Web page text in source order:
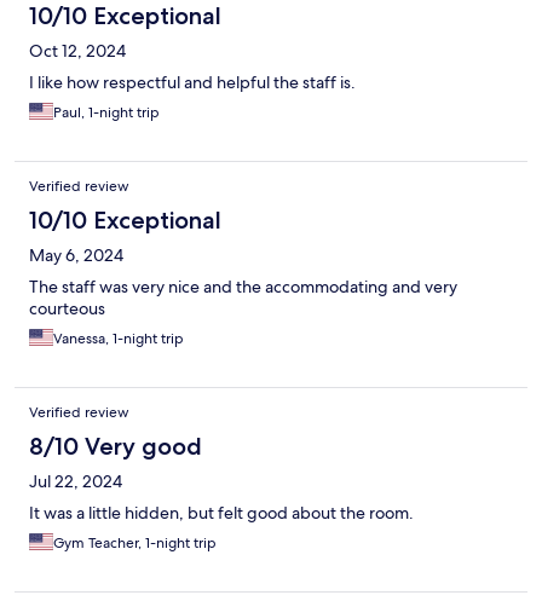
10/10 Exceptional
Oct 12, 2024
I like how respectful and helpful the staff is.
Paul, 1-night trip
Verified review
10/10 Exceptional
May 6, 2024
The staff was very nice and the accommodating and very
courteous
Vanessa, 1-night trip
Verified review
8/10 Very good
Jul 22, 2024
It was a little hidden, but felt good about the room.
Gym Teacher, 1-night trip